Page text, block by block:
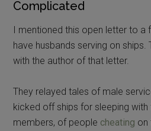
Complicated
I mentioned this open letter to a
have husbands serving on
with the author of that letter.
They relayed tales of male
kicked off ships for sleeping
members, of people cheating on